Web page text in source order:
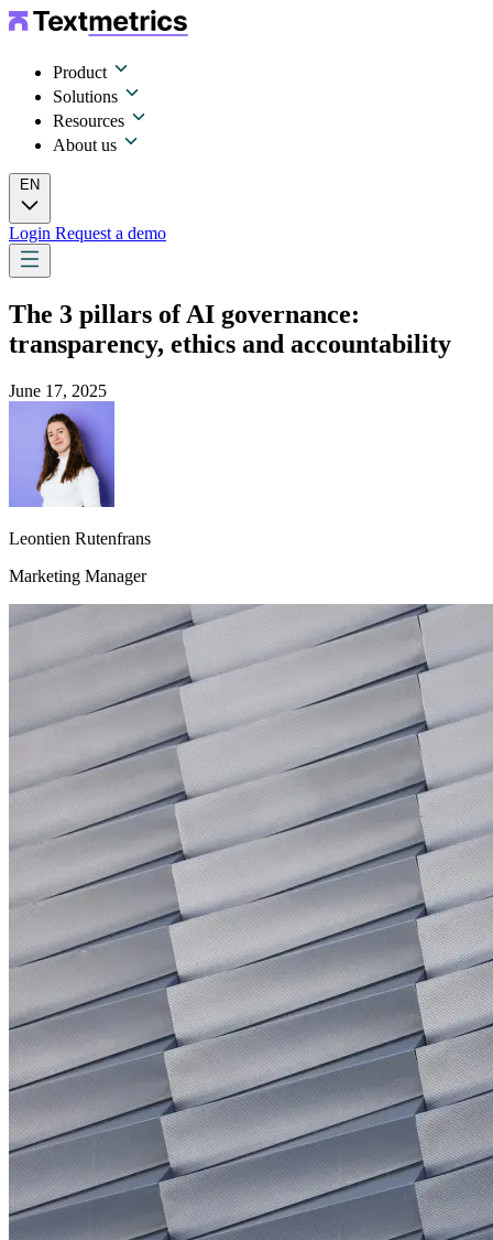
Product
Solutions
Resources
About us
EN
Login Request a demo
The 3 pillars of AI governance:
transparency, ethics and accountability
June 17, 2025
Leontien Rutenfrans
Marketing Manager